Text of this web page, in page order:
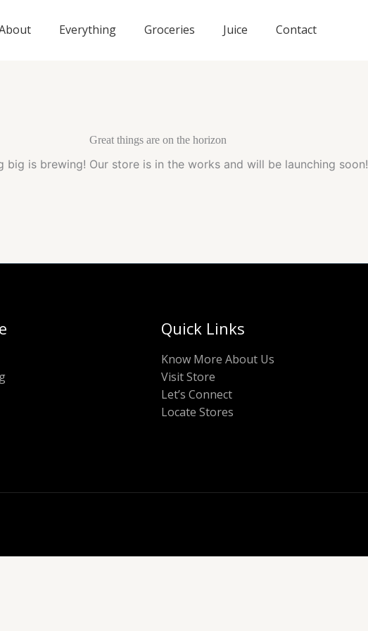
Everything Groceries Juice Contact
Great things are on the horizon
big is brewing! Our store is in the works and will be launching soon!
Quick Links
Know More About Us
Visit Store
Let’s Connect
Locate Stores